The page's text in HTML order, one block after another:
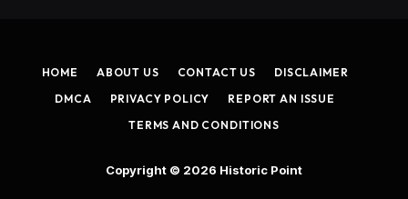
HOME ABOUT US CONTACT US
DISCLAIMER
DMCA
PRIVACY POLICY
REPORT AN ISSUE
TERMS AND CONDITIONS
Copyright © 2026 Historic Point